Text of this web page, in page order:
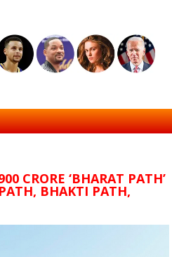
CRORE ‘BHARAT PATH’
BHAKTI PATH,